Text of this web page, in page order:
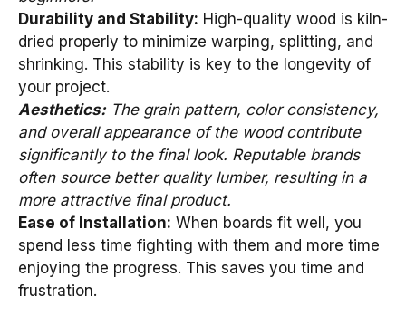
Durability and Stability: High-quality wood is kiln-
dried properly to minimize warping, splitting, and
shrinking. This stability is key to the longevity of
your project.
Aesthetics:The grain pattern, color consistency,
and overall appearance of the wood contribute
significantly to the final look. Reputable brands
often source better quality lumber, resulting in a
more attractive final product.
Ease of Installation: When boards fit well, you
spend less time fighting with them and more time
enjoying the progress. This saves you time and
frustration.